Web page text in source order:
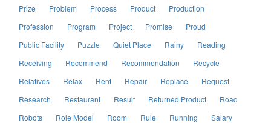
Prize
Problem Process Product
Production
Profession
Program Project Promise
Proud
Public Facility
Puzzle Quiet Place Rainy
Reading
Receiving
Recommend Recommendation
Recycle
Relatives
Relax Rent Repair Replace
Request
Research
Restaurant Result Returned Product
Road
Robots
Role Model Room Rule Running
Salary